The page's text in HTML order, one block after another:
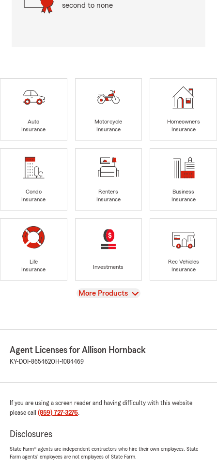
second to none
Auto
Insurance
Motorcycle
Insurance
Homeowners
Insurance
Condo
Insurance
Renters
Insurance
Business
Insurance
Life
Insurance
Investments
Rec Vehicles
Insurance
View
More Products
Agent Licenses for Allison Hornback
KY-DOI-865462OH-1084469
If you are using a screen reader and having difficulty with this website
please call (859) 727-3276.
Disclosures
State Farm® agents are independent contractors who hire their own employees. State
Farm agents’ employees are not employees of State Farm.